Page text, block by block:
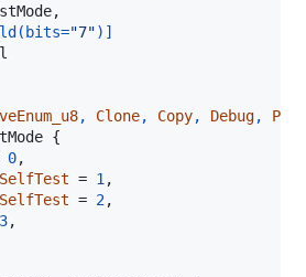
,
(bits="7") ]
, Clone, Copy, Debug,
{
0,
= 1 ,
= 2,
3,